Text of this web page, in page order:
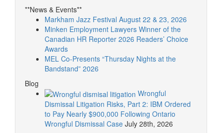
**News & Events**
Markham Jazz Festival August 22 & 23, 2026
Minken Employment Lawyers Winner of the
Canadian HR Reporter 2026 Readers’ Choice
Awards
MEL Co-Presents “Thursday Nights at the
Bandstand” 2026
Blog
Wrongful
Dismissal Litigation Risks, Part 2: IBM Ordered
to Pay Nearly $900,000 Following Ontario
Wrongful Dismissal Case July 28th, 2026